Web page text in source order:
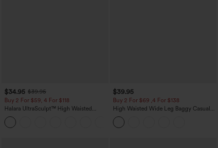
$34.95 $39.95
Buy 2 For $59, 4 For $118
Halara UltraSculpt™ High Waisted
Tummy Control Pocket Shaping
Training Leggings
$39.95
Buy 2 For $69 ,4 For $138
High Waisted Wide Leg Baggy Casual
Pants with Pockets